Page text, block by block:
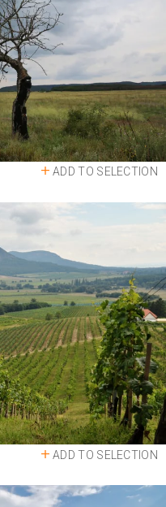
ADD TO SELECTION
ADD TO SELECTION